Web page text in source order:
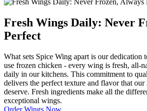
Fresh Wings Daily: Never
Perfect
What sets Spice Wing apart is our dedication
use frozen chicken - every wing is fresh, all-
daily in our kitchens. This commitment to
delivers the perfect texture and flavor that our
deserve. Fresh ingredients make all the
exceptional wings.
Order Wings Now